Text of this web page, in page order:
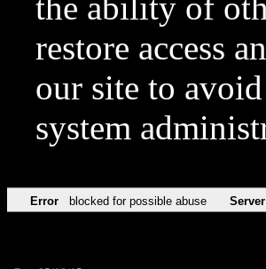
the ability of
restore access
our site to
system
Error blocked for possible abuse Server